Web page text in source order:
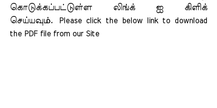
கொடுக்கப்பட்டுள்ள லிங்க் ஐ கிளிக்
செய்யவும்.
Please click the below link to download
the PDF file from our Site